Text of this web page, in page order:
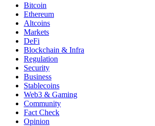
Bitcoin
Ethereum
Altcoins
Markets
DeFi
Blockchain & Infra
Regulation
Security
Business
Stablecoins
Web3 & Gaming
Community
Fact Check
Opinion